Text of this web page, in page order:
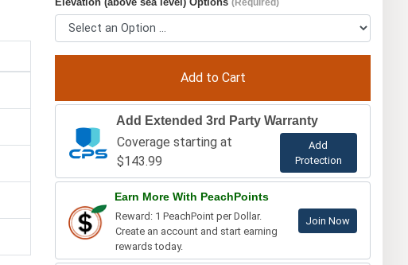
Add Extended 3rd Party Warranty
Coverage starting at
$143.99
Add
Protection
Earn More With PeachPoints
Reward: 1 PeachPoint per Dollar.
Create an account and start earning
rewards today.
Join Now